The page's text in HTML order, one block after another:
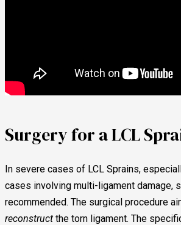
Surgery for a LCL
In severe cases of LCL Sprains,
cases involving multi-ligament damage,
recommended. The surgical procedure
reconstruct the torn ligament. The